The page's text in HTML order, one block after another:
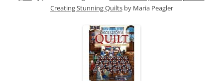
Creating Stunning Quiltsby Maria Peagler